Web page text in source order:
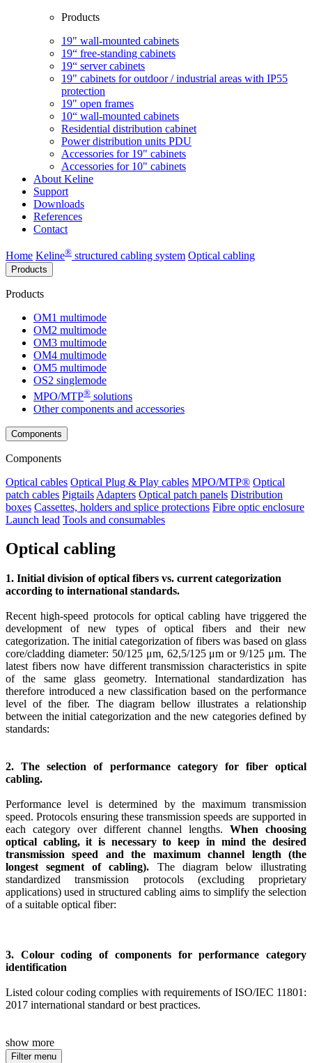
Products
19" wall-mounted cabinets
19“ free-standing cabinets
19“ server cabinets
19" cabinets for outdoor / industrial areas with IP55
protection
19" open frames
10“ wall-mounted cabinets
Residential distribution cabinet
Power distribution units PDU
Accessories for 19" cabinets
Accessories for 10" cabinets
About Keline
Support
Downloads
References
Contact
Home Keline® structured cabling system Optical cabling
Products
Products
OM1 multimode
OM2 multimode
OM3 multimode
OM4 multimode
OM5 multimode
OS2 singlemode
MPO/MTP® ​ solutions
Other components and accessories
Components
Components
Optical cables Optical Plug & Play cables MPO/MTP® Optical
patch cables Pigtails Adapters Optical patch panels Distribution
boxes Cassettes, holders and splice protections Fibre optic enclosure
Launch lead Tools and consumables
Optical cabling
1. Initial division of optical fibers vs. current categorization
according to international standards.
Recent high-speed protocols for optical cabling have triggered the
development of new types of optical fibers and their new
categorization. The initial categorization of fibers was based on glass
core/cladding diameter: 50/125 μm, 62,5/125 μm or 9/125 μm. The
latest fibers now have different transmission characteristics in spite
of the same glass geometry. International standardization has
therefore introduced a new classification based on the performance
level of the fiber. The diagram bellow illustrates a relationship
between the initial categorization and the new categories defined by
standards:
2. The selection of performance category for fiber optical
cabling.
Performance level is determined by the maximum transmission
speed. Protocols ensuring these transmission speeds are supported in
each category over different channel lengths. When choosing
optical cabling, it is necessary to keep in mind the desired
transmission speed and the maximum channel length (the
longest segment of cabling). The diagram below illustrating
standardized transmission protocols (excluding proprietary
applications) used in structured cabling aims to simplify the selection
of a suitable optical fiber:
3. Colour coding of components for performance category
identification
Listed colour coding complies with requirements of ISO/IEC 11801:
2017 international standard or best practices.
show more
Filter menu